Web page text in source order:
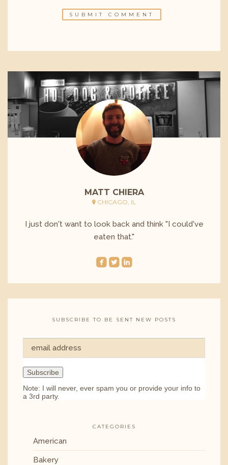
MATT CHIERA
CHICAGO, IL
I just don't want to look back and think "I could've
eaten that."
roundedfacebookroundedtwitterbirdroundedlinkedin
SUBSCRIBE TO BE SENT NEW POSTS
Note: I will never, ever spam you or provide your info to
a 3rd party.
CATEGORIES
American
Bakery